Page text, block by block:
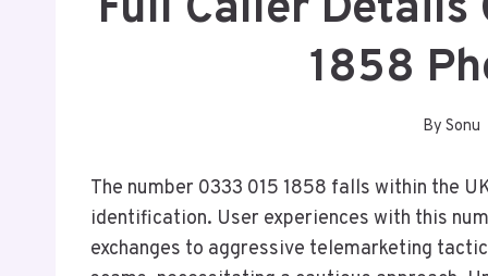
1858
By Sonu
The number 0333 015 1858 falls within the
identification. User experiences with this
exchanges to aggressive telemarketing